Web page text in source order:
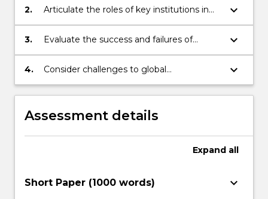
2.
Articulate the roles of key institutions in
the development sector and their
approaches to development
keyboard_arrow_down
3.
Evaluate the success and failures of
particular development interventions.
keyboard_arrow_down
4.
Consider challenges to global
development.
keyboard_arrow_down
Assessment details
Expand all
Short Paper (1000 words) keyboard_arrow_down